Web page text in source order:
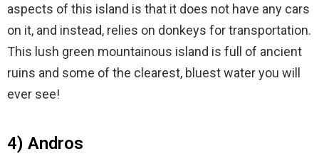
aspects of this island is that it does not have any cars
on it, and instead, relies on donkeys for transportation.
This lush green mountainous island is full of ancient
ruins and some of the clearest, bluest water you will
ever see!
4) Andros